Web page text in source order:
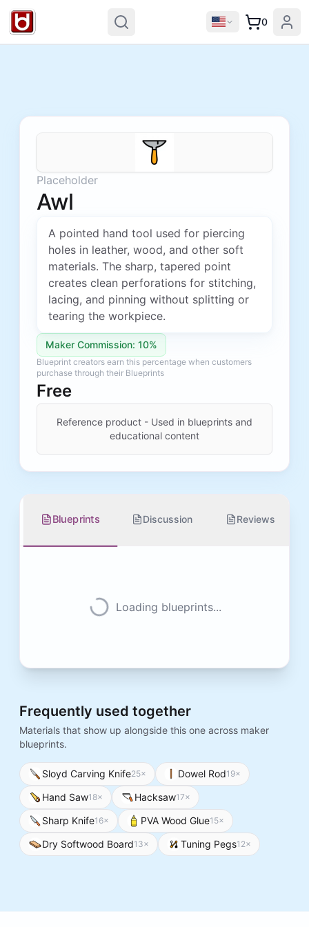
0
Placeholder
Awl
A pointed hand tool used for piercing
holes in leather, wood, and other soft
materials. The sharp, tapered point
creates clean perforations for stitching,
lacing, and pinning without splitting or
tearing the workpiece.
Maker Commission: 10%
Blueprint creators earn this percentage when customers
purchase through their Blueprints
Free
Reference product - Used in blueprints and
educational content
Blueprints Discussion Reviews
Loading blueprints...
Frequently used together
Materials that show up alongside this one across maker
blueprints.
Sloyd Carving Knife25× Dowel Rod19×
Hand Saw18× Hacksaw17×
Sharp Knife16× PVA Wood Glue15×
Dry Softwood Board13× Tuning Pegs12×